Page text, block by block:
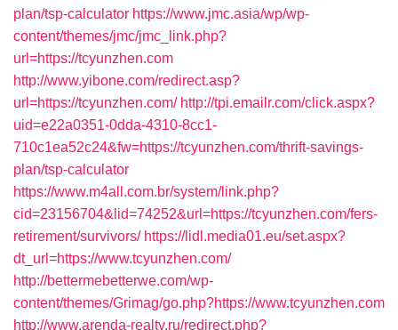
plan/tsp-calculator https://www.jmc.asia/wp/wp-
content/themes/jmc/jmc_link.php?
url=https://tcyunzhen.com
http://www.yibone.com/redirect.asp?
url=https://tcyunzhen.com/ http://tpi.emailr.com/click.aspx?
uid=e22a0351-0dda-4310-8cc1-
710c1ea52c24&fw=https://tcyunzhen.com/thrift-savings-
plan/tsp-calculator
https://www.m4all.com.br/system/link.php?
cid=23156704&lid=74252&url=https://tcyunzhen.com/fers-
retirement/survivors/ https://lidl.media01.eu/set.aspx?
dt_url=https://www.tcyunzhen.com/
http://bettermebetterwe.com/wp-
content/themes/Grimag/go.php?https://www.tcyunzhen.com
http://www.arenda-realty.ru/redirect.php?